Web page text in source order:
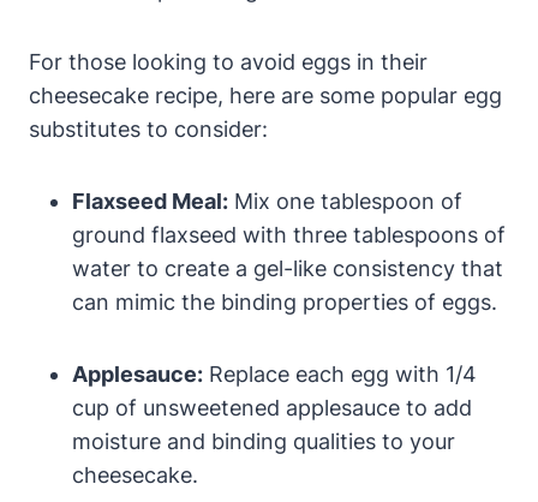
For those looking to avoid eggs in ‍their ​
cheesecake recipe, here are ⁣some popular egg
substitutes to consider:
Flaxseed ‍Meal: Mix one tablespoon of
ground flaxseed with three tablespoons of
water to create a gel-like consistency that
can mimic the binding properties of ​eggs.
Applesauce: Replace each egg with 1/4
cup of unsweetened applesauce to add
moisture and binding qualities to your
cheesecake.